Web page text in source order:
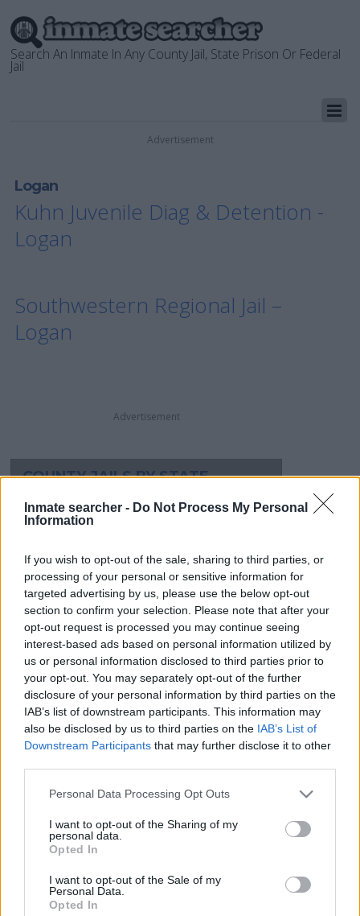
Inmate searcher - Do Not Process My Personal
Information
If you wish to opt-out of the sale, sharing to third parties, or
processing of your personal or sensitive information for
targeted advertising by us, please use the below opt-out
section to confirm your selection. Please note that after your
opt-out request is processed you may continue seeing
interest-based ads based on personal information utilized by
us or personal information disclosed to third parties prior to
your opt-out. You may separately opt-out of the further
disclosure of your personal information by third parties on the
IAB’s list of downstream participants. This information may
also be disclosed by us to third parties on the IAB’s List of
Downstream Participants that may further disclose it to other
Please note that this website/app uses one or more Google
not limited to your visit or usage behaviour. You may click to
grant or deny consent to Google and its third-party tags to
use your data for below specified purposes in below Google
consent section.
Personal Data Processing Opt Outs
I want to opt-out of the Sharing of my
personal data.
Opted In
I want to opt-out of the Sale of my
Personal Data.
Opted In
Search An Inmate In Any County Jail, State Prison Or Federal
Jail
Advertisement
Logan
Kuhn Juvenile Diag & Detention -
Logan
Southwestern Regional Jail –
Logan
Advertisement
COUNTY JAILS BY STATE
Alabama
Alaska
Arkansas
California
Colorado
Connecticut
Delaware
Dist.of Columbia
Florida
Georgia
Hawaii
Idaho
Kansas
Kentucky
Maine
Maryland
Montana
New Hampshire
New Jersey
New Mexico
New York
North Carolina
North Dakota
Ohio
Oklahoma
Oregon
Pennsylvania
South Dakota
Tennessee
Vermont